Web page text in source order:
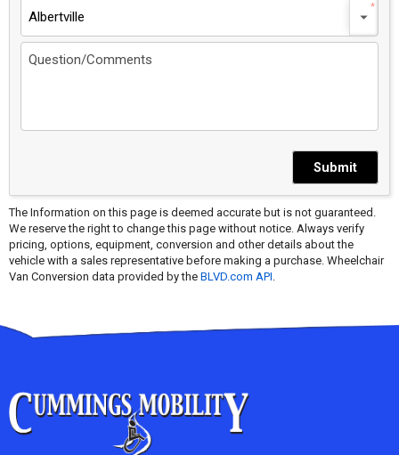
Albertville
Submit
The Information on this page is deemed accurate but is not guaranteed.
We reserve the right to change this page without notice. Always verify
pricing, options, equipment, conversion and other details about the
vehicle with a sales representative before making a purchase. Wheelchair
Van Conversion data provided by the BLVD.com API.